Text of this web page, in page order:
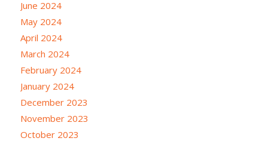
June 2024
May 2024
April 2024
March 2024
February 2024
January 2024
December 2023
November 2023
October 2023